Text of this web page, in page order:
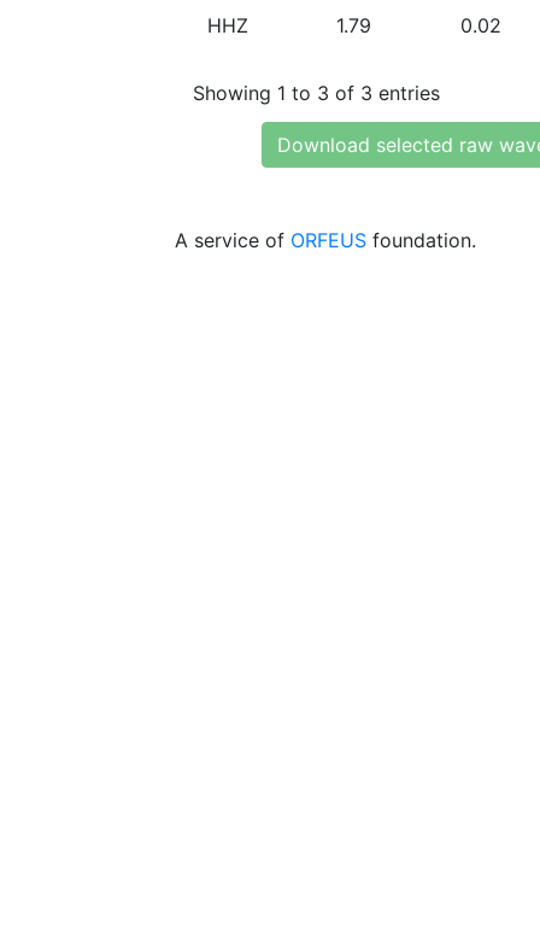
HHZ 1.79 0.02
Showing 1 to 3 of 3 entries
Download selected raw
A service of ORFEUS foundation.